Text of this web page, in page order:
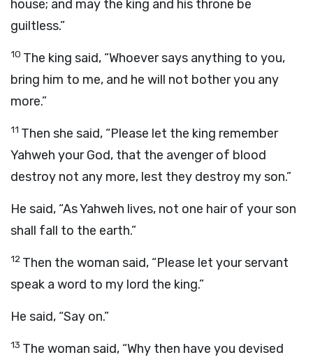
house; and may the king and his throne be
guiltless.”
10 The king said, “Whoever says anything to you,
bring him to me, and he will not bother you any
more.”
11 Then she said, “Please let the king remember
Yahweh your God, that the avenger of blood
destroy not any more, lest they destroy my son.”
He said, “As Yahweh lives, not one hair of your son
shall fall to the earth.”
12 Then the woman said, “Please let your servant
speak a word to my lord the king.”
He said, “Say on.”
13 The woman said, “Why then have you devised